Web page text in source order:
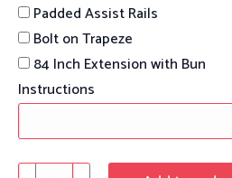
Padded Assist Rails
Bolt on Trapeze
84 Inch Extension with Bun
Instructions